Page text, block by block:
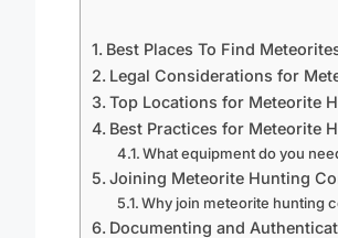
Best Places To Find
Legal Considerations for
Top Locations for Meteorite
Best Practices for Meteorite
What equipment do you
Joining Meteorite Hunting
Why join meteorite hunting
Documenting and